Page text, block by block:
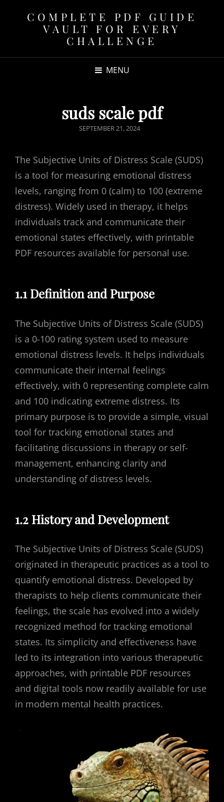
COMPLETE PDF GUIDE
VAULT FOR EVERY
CHALLENGE
MENU
suds scale pdf
POSTED
SEPTEMBER 21, 2024
The Subjective Units of Distress Scale (SUDS)
is a tool for measuring emotional distress
levels, ranging from 0 (calm) to 100 (extreme
distress). Widely used in therapy, it helps
individuals track and communicate their
emotional states effectively, with printable
PDF resources available for personal use.
1.1 Definition and Purpose
The Subjective Units of Distress Scale (SUDS)
is a 0-100 rating system used to measure
emotional distress levels. It helps individuals
communicate their internal feelings
effectively, with 0 representing complete calm
and 100 indicating extreme distress. Its
primary purpose is to provide a simple, visual
tool for tracking emotional states and
facilitating discussions in therapy or self-
management, enhancing clarity and
understanding of distress levels.
1.2 History and Development
The Subjective Units of Distress Scale (SUDS)
originated in therapeutic practices as a tool to
quantify emotional distress. Developed by
therapists to help clients communicate their
feelings, the scale has evolved into a widely
recognized method for tracking emotional
states. Its simplicity and effectiveness have
led to its integration into various therapeutic
approaches, with printable PDF resources
and digital tools now readily available for use
in modern mental health practices.